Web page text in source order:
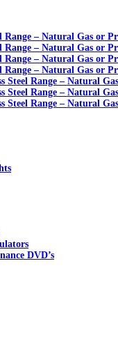
Range – Natural Gas or
Range – Natural Gas or
Range – Natural Gas or
Range – Natural Gas or
Steel Range – Natural
Steel Range – Natural
Steel Range – Natural
DVD’s